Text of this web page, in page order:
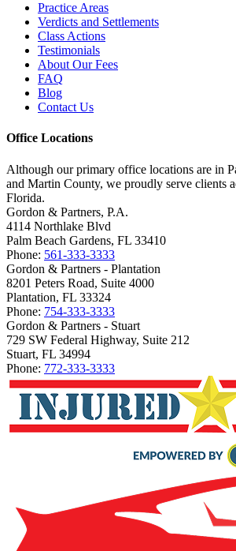
Practice Areas
Verdicts and Settlements
Class Actions
Testimonials
About Our Fees
FAQ
Blog
Contact Us
Office Locations
Although our primary office locations are in
and Martin County, we proudly serve clients
Florida.
Gordon & Partners, P.A.
4114 Northlake Blvd
Palm Beach Gardens, FL 33410
Phone: 561-333-3333
Gordon & Partners - Plantation
8201 Peters Road, Suite 4000
Plantation, FL 33324
Phone: 754-333-3333
Gordon & Partners - Stuart
729 SW Federal Highway, Suite 212
Stuart, FL 34994
Phone: 772-333-3333